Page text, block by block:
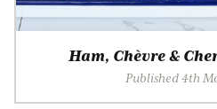
Ham, Chèvre &
Published 4th